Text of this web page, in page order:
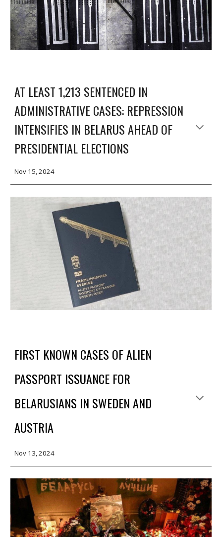
AT LEAST 1,213 SENTENCED IN
ADMINISTRATIVE CASES: REPRESSION
INTENSIFIES IN BELARUS AHEAD OF
PRESIDENTIAL ELECTIONS
Nov 15, 2024
FIRST KNOWN CASES OF ALIEN
PASSPORT ISSUANCE FOR
BELARUSIANS IN SWEDEN AND
AUSTRIA
Nov 13, 2024